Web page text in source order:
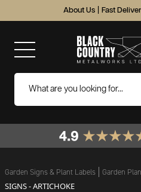
About Us Fast
Garden Signs & Plant Labels Garden
SIGNS - ARTICHOKE